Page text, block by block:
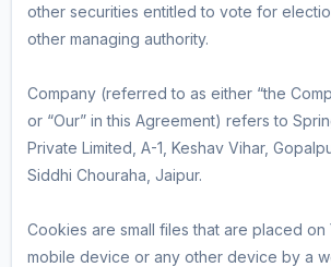
other securities entitled to vote for
other managing authority.
Company (referred to as either “the
or “Our” in this Agreement) refers to
Private Limited, A-1, Keshav Vihar,
Siddhi Chouraha, Jaipur.
Cookies are small files that are placed on
mobile device or any other device by a